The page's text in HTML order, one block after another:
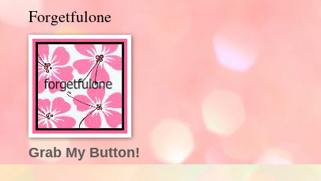
Forgetfulone
Grab My Button!